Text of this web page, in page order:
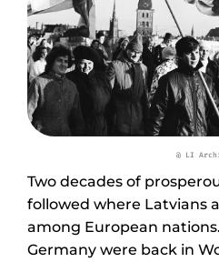
@ LI
Two decades of
followed where Latvians
among European
Germany were back in